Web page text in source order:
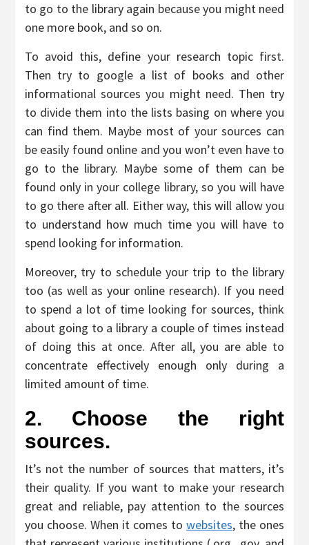
to go to the library again because you might need
one more book, and so on.
To avoid this, define your research topic first.
Then try to google a list of books and other
informational sources you might need. Then try
to divide them into the lists basing on where you
can find them. Maybe most of your sources can
be easily found online and you won’t even have to
go to the library. Maybe some of them can be
found only in your college library, so you will have
to go there after all. Either way, this will allow you
to understand how much time you will have to
spend looking for information.
Moreover, try to schedule your trip to the library
too (as well as your online research). If you need
to spend a lot of time looking for sources, think
about going to a library a couple of times instead
of doing this at once. After all, you are able to
concentrate effectively enough only during a
limited amount of time.
2. Choose the right
sources.
It’s not the number of sources that matters, it’s
their quality. If you want to make your research
great and reliable, pay attention to the sources
you choose. When it comes to websites, the ones